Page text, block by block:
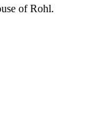
of Rohl.